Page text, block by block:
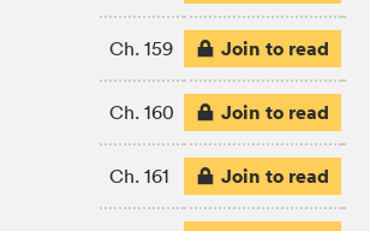
Ch. 159 Join to read
Ch. 160 Join to read
Ch. 161 Join to read